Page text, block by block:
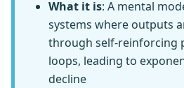
What it is: A mental
systems where outputs
through self-reinforcing
loops, leading to
decline